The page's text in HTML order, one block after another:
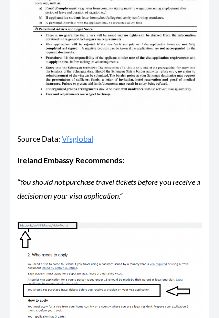
Source Data: Vfsglobal
Ireland Embassy Recommends:
“You should not purchase travel tickets before you receive a
decision on your visa application.”